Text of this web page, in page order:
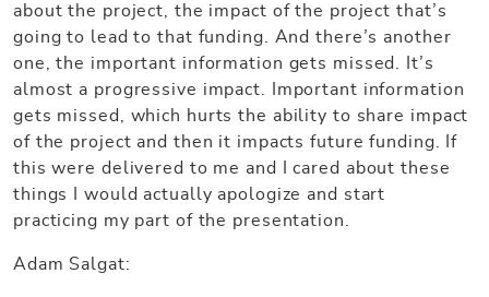
about the project, the impact of the project that’s
going to lead to that funding. And there’s another
one, the important information gets missed. It’s
almost a progressive impact. Important information
gets missed, which hurts the ability to share impact
of the project and then it impacts future funding. If
this were delivered to me and I cared about these
things I would actually apologize and start
practicing my part of the presentation.
Adam Salgat: